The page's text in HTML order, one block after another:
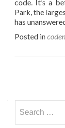
code. It’s a
Park, the
has
Posted in
for: